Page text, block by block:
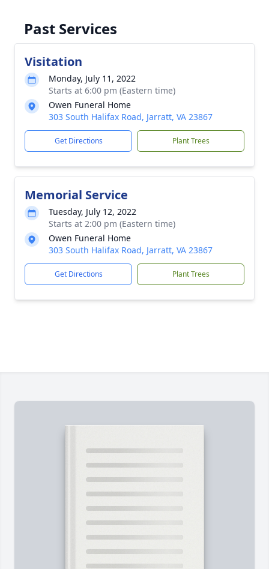
Past Services
Visitation
Monday, July 11, 2022
Starts at 6:00 pm (Eastern time)
Owen Funeral Home
303 South Halifax Road, Jarratt, VA 23867
Get Directions Plant Trees
Memorial Service
Tuesday, July 12, 2022
Starts at 2:00 pm (Eastern time)
Owen Funeral Home
303 South Halifax Road, Jarratt, VA 23867
Get Directions Plant Trees